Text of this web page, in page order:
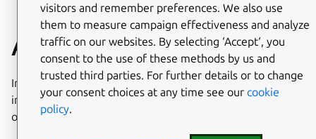
Give feedback
Access an instance
In some cases, it might be necessary to access an
individual instance for debugging reasons. You can do this
on the command line with the
visitors and remember preferences. We also use
them to measure campaign effectiveness and analyze
traffic on our websites. By selecting ‘Accept‘, you
consent to the use of these methods by us and
trusted third parties. For further details or to change
your consent choices at any time see our cookie
policy.